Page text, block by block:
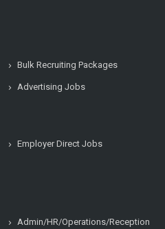
Bulk Recruiting Packages
Advertising Jobs
Employer Direct Jobs
Admin/HR/Operations/Reception